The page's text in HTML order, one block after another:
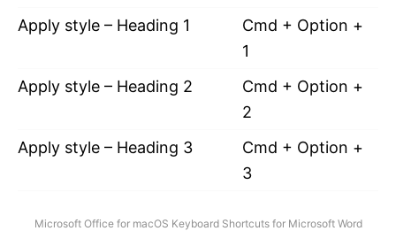
Apply style – Heading 1
Cmd + Option +
1
Apply style – Heading 2
Cmd + Option +
2
Apply style – Heading 3
Cmd + Option +
3
Microsoft Office for macOS Keyboard Shortcuts for Microsoft Word